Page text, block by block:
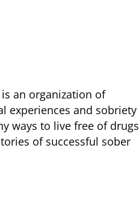
is ​an organization of
​experiences and sobriety
​ways to live free of drugs
of successful sober